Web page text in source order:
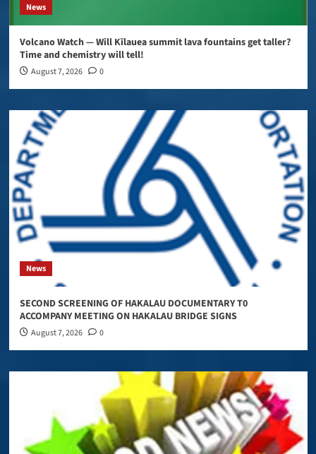
News
Volcano Watch — Will Kīlauea summit lava fountains get taller?
Time and chemistry will tell!
August 7, 2026 0
News
SECOND SCREENING OF HAKALAU DOCUMENTARY T0
ACCOMPANY MEETING ON HAKALAU BRIDGE SIGNS
August 7, 2026 0